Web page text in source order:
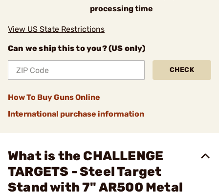
processing time
View US State Restrictions
Can we ship this to you? (US only)
CHECK
How To Buy Guns Online
International purchase information
What is the CHALLENGE
TARGETS - Steel Target
Stand with 7" AR500 Metal